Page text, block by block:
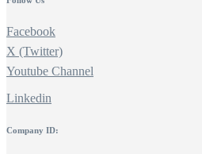
Facebook
X (Twitter)
Youtube Channel
Linkedin
Company ID: